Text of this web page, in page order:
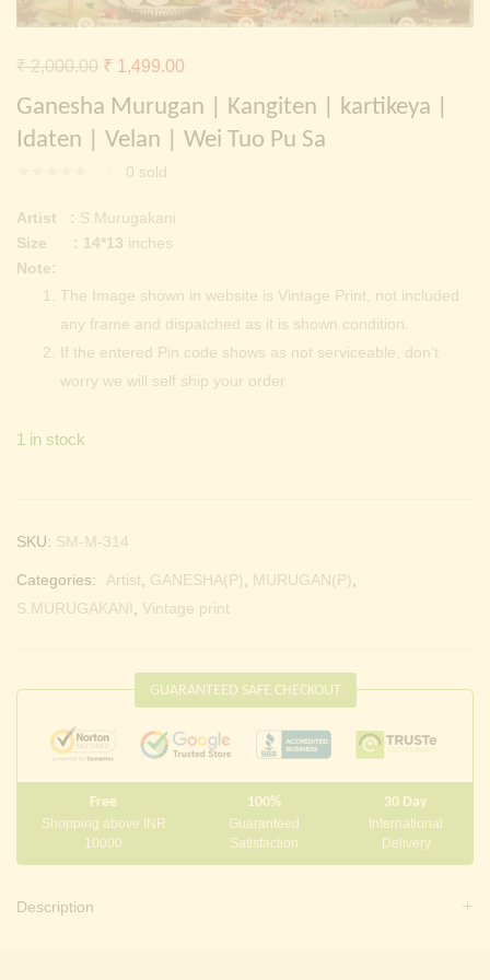
Continue withFacebook Continue with Google
Ganesha Murugan | Kangiten | kartikeya |
Idaten | Velan | Wei Tuo Pu Sa
0 sold
₹2,000.00 Original
price
₹ 2,000.00.
₹ 1,499.00
price
₹ 1,499.00.
Artist : S.Murugakani
Size : 14*13 inches
Note:
The Image shown in website is Vintage Print, not included
any frame and dispatched as it is shown condition.
If the entered Pin code shows as not serviceable, don’t
worry we will self ship your order
1 in stock
SKU: SM-M-314
Categories: Artist, GANESHA(P), MURUGAN(P),
S.MURUGAKANI , Vintage print
GUARANTEED SAFE CHECKOUT
Free
Shopping above INR
10000
100%
Guaranteed
Satisfaction
30 Day
International
Delivery
Description